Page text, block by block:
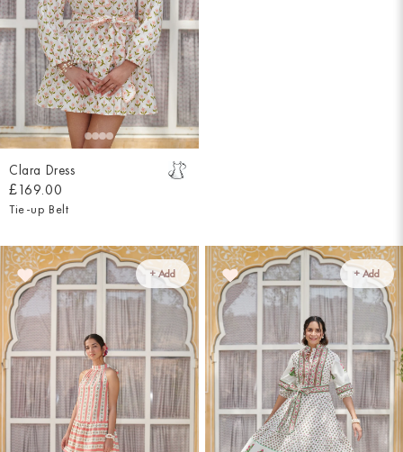
Clara Dress
£169.00
Tie-up Belt
+ Add + Add